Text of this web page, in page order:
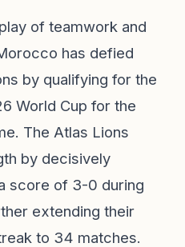
of teamwork and
has defied
by qualifying for the
World Cup for the
The Atlas Lions
by decisively
score of 3-0 during
extending their
to 34 matches.